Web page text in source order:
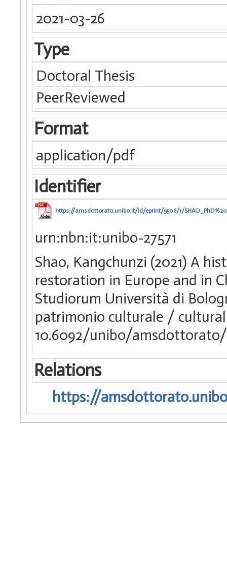
2021-03-26
Type
Doctoral Thesis
PeerReviewed
Format
application/pdf
Identifier
https://amsdottorato.unibo.it/id/eprint/9506/1/
urn:nbn:it:unibo-27571
Shao, Kangchunzi (2021) A
restoration in Europe and in
Studiorum Università di
patrimonio culturale /
10.6092/unibo/
Relations
https://